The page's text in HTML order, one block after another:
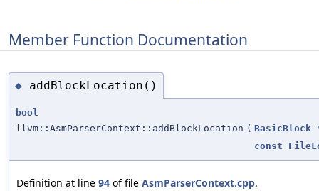
Member Function Documentation
◆ addBlockLocation()
bool
llvm::AsmParserContext::addBlockLocation ( BasicBlock
const
Definition at line 94 of file AsmParserContext.cpp.